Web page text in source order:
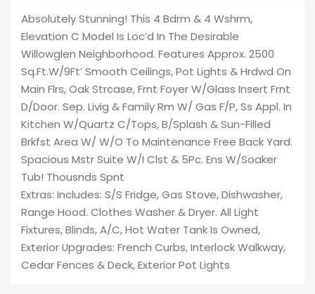
Absolutely Stunning! This 4 Bdrm & 4 Wshrm,
Elevation C Model Is Loc’d In The Desirable
Willowglen Neighborhood. Features Approx. 2500
Sq.Ft.W/9Ft’ Smooth Ceilings, Pot Lights & Hrdwd On
Main Flrs, Oak Strcase, Frnt Foyer W/Glass Insert Frnt
D/Door. Sep. Livig & Family Rm W/ Gas F/P, Ss Appl. In
Kitchen W/Quartz C/Tops, B/Splash & Sun-Filled
Brkfst Area W/ W/O To Maintenance Free Back Yard.
Spacious Mstr Suite W/I Clst & 5Pc. Ens W/Soaker
Tub! Thousnds Spnt
Extras: Includes: S/S Fridge, Gas Stove, Dishwasher,
Range Hood. Clothes Washer & Dryer. All Light
Fixtures, Blinds, A/C, Hot Water Tank Is Owned,
Exterior Upgrades: French Curbs, Interlock Walkway,
Cedar Fences & Deck, Exterior Pot Lights